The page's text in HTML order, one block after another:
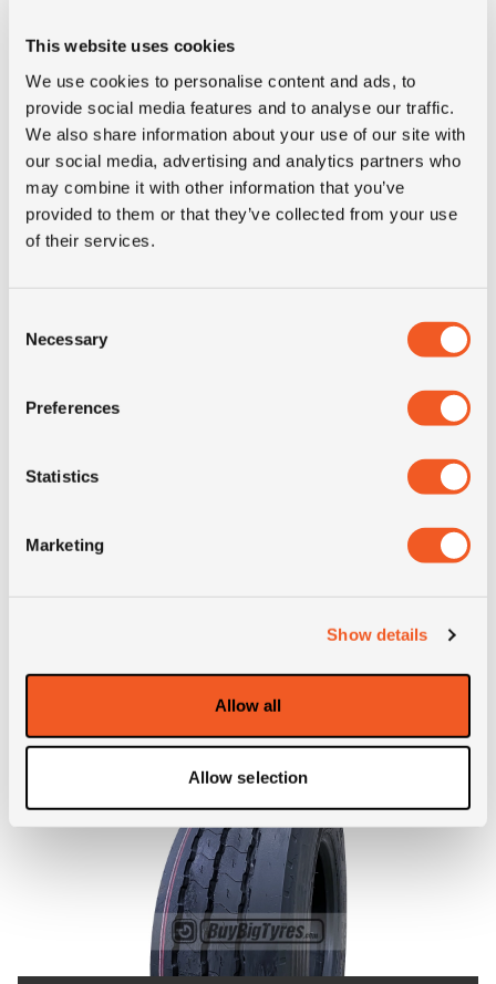
This website uses cookies
We use cookies to personalise content and ads, to
provide social media features and to analyse our traffic.
We also share information about your use of our site with
our social media, advertising and analytics partners who
may combine it with other information that you’ve
provided to them or that they’ve collected from your use
of their services.
Selection
Necessary
Preferences
Statistics
Marketing
Show details
Allow all
Allow selection
E-mark
M+S
3PMSF NO
Construction radial
Product group truck
Tyre (axle)
Runner T2 M+S 16PR 143/141K
ALTERNATIVE TYRE SIZES